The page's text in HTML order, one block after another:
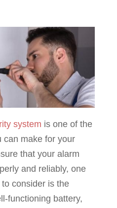
system is one of the
can make for your
that your alarm
and reliably, one
consider is the
functioning battery,